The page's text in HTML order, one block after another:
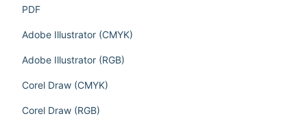
PDF
Adobe Illustrator (CMYK)
Adobe Illustrator (RGB)
Corel Draw (CMYK)
Corel Draw (RGB)